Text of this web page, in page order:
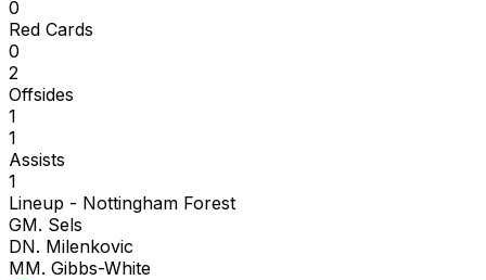
0
Red Cards
0
2
Offsides
1
1
Assists
1
Lineup - Nottingham Forest
GM. Sels
DN. Milenkovic
MM. Gibbs-White